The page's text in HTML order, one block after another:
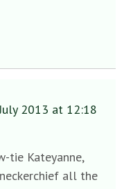
2013 at 12:18
tie Kateyanne,
all the